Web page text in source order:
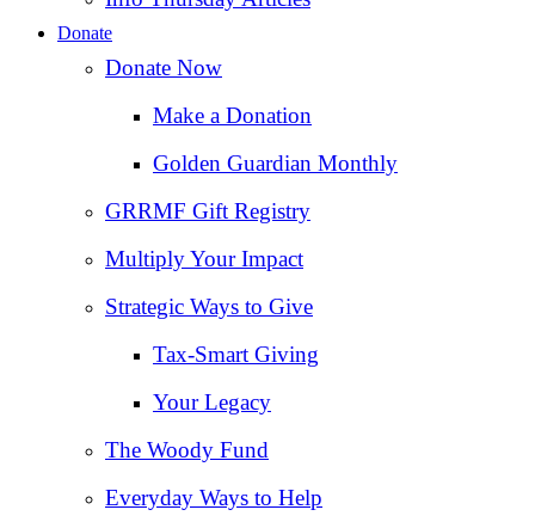
Donate
Donate Now
Make a Donation
Golden Guardian Monthly
GRRMF Gift Registry
Multiply Your Impact
Strategic Ways to Give
Tax‑Smart Giving
Your Legacy
The Woody Fund
Everyday Ways to Help